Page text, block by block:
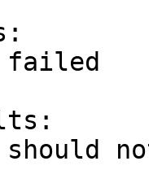
failed
should